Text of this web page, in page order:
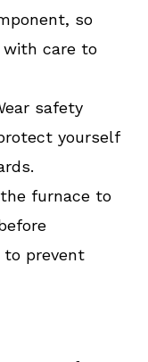
so
care to
safety
yourself
furnace to
prevent